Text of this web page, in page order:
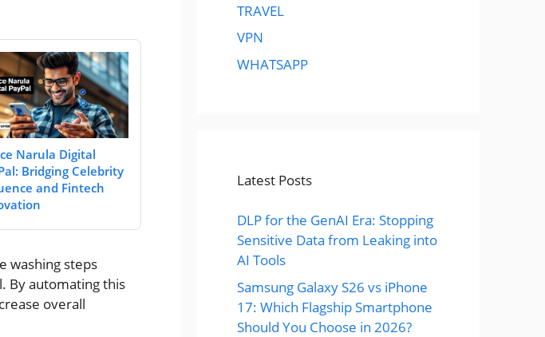
Narula Digital
Bridging Celebrity
and Fintech
washing steps
By automating this
overall
TRAVEL
VPN
WHATSAPP
Latest Posts
DLP for the GenAI Era: Stopping
Sensitive Data from Leaking into
AI Tools
Samsung Galaxy S26 vs iPhone
17: Which Flagship Smartphone
Should You Choose in 2026?